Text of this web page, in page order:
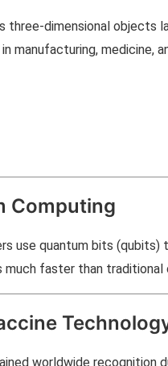
three-dimensional objects
manufacturing, medicine,
Computing
use quantum bits (qubits)
much faster than traditional
worldwide recognition